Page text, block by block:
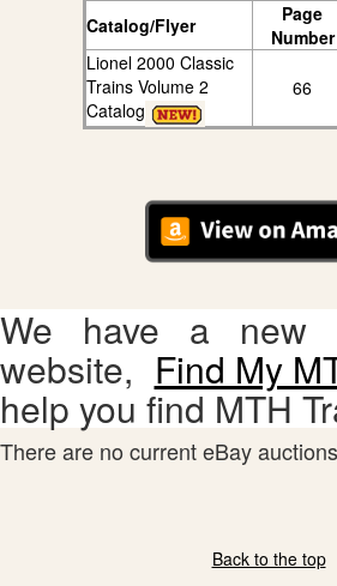
Catalog/Flyer
Page
Number
Lionel 2000 Classic
Trains Volume 2
Catalog
66
We have a new
website, Find My
help you find MTH
There are no current eBay
Back to the top